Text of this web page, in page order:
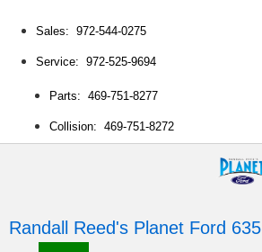
Sales: 972-544-0275
Service: 972-525-9694
Parts: 469-751-8277
Collision: 469-751-8272
Randall Reed's Planet Ford 635